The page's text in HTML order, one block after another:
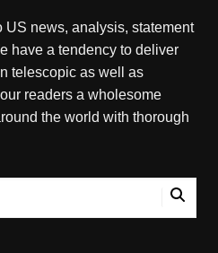
US news, analysis, statement
have a tendency to deliver
telescopic as well as
readers a wholesome
the world with thorough